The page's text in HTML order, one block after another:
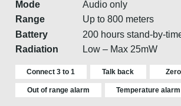
Mode
Range
Battery
Radiation
Audio only
Up to 800 meters
200 hours stand-by-
Low – Max 25mW
Connect 3 to 1 Talk back
Out of range alarm Temperature alarm